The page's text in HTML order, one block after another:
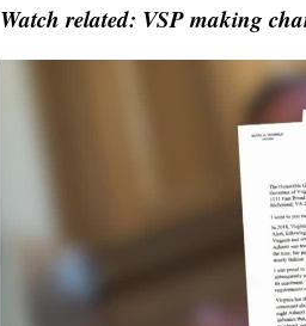
Watch related: VSP making